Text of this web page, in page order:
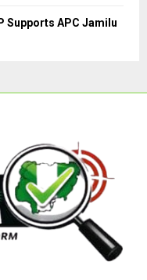
Supports APC Jamilu